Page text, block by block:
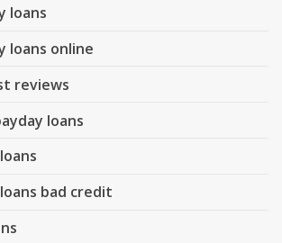
loans
loans online
reviews
loans
bad credit